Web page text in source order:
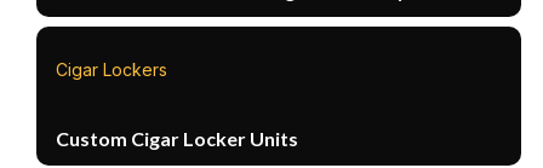
Cigar Lockers
Custom Cigar Locker Units